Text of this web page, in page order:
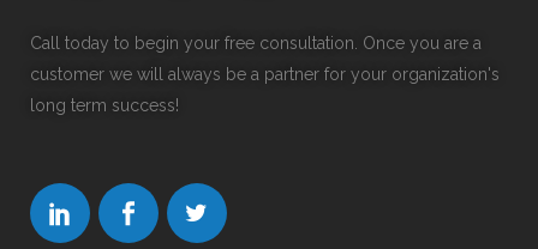
Call today to begin your free consultation. Once you are a
customer we will always be a partner for your organization's
long term success!